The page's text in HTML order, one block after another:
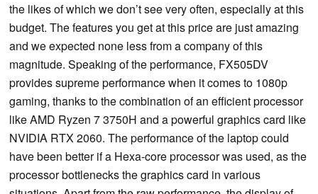
the likes of which we don’t see very often, especially at this
budget. The features you get at this price are just amazing
and we expected none less from a company of this
magnitude. Speaking of the performance, FX505DV
provides supreme performance when it comes to 1080p
gaming, thanks to the combination of an efficient processor
like AMD Ryzen 7 3750H and a powerful graphics card like
NVIDIA RTX 2060. The performance of the laptop could
have been better if a Hexa-core processor was used, as the
processor bottlenecks the graphics card in various